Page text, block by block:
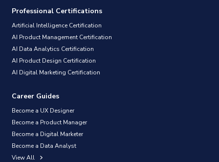
Professional Certifications
Artificial Intelligence Certification
AI Product Management Certification
AI Data Analytics Certification
AI Product Design Certification
AI Digital Marketing Certification
Career Guides
Become a UX Designer
Become a Product Manager
Become a Digital Marketer
Become a Data Analyst
View All